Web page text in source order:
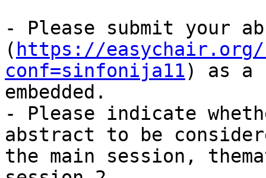
- Please submit your
( https://easychair.org/
conf=sinfonija11) as a
embedded.
- Please indicate
abstract to be
the main session,